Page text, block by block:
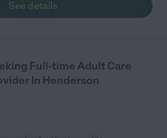
See details
Full-time Adult Care
In Henderson